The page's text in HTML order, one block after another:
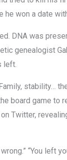
he won a date
DNA was
genealogist
left.
stability…
board game to
Twitter,
“You left